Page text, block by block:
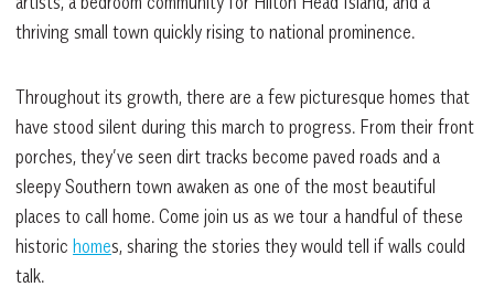
thriving small town quickly rising to national prominence.
Throughout its growth, there are a few picturesque homes that
have stood silent during this march to progress. From their front
porches, they’ve seen dirt tracks become paved roads and a
sleepy Southern town awaken as one of the most beautiful
places to call home. Come join us as we tour a handful of these
historic homes, sharing the stories they would tell if walls could
talk.